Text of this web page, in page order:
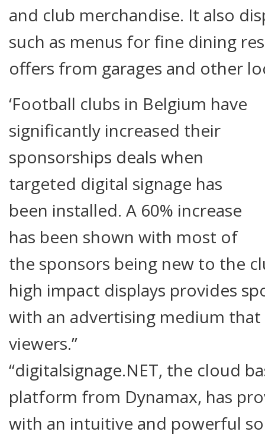
and club merchandise. It also
such as menus for fine dining
offers from garages and other
‘Football clubs in Belgium have
significantly increased their
sponsorships deals when
targeted digital signage has
been installed. A 60% increase
has been shown with most of
the sponsors being new to the
high impact displays provides
with an advertising medium
viewers.”
“digitalsignage.NET, the cloud
platform from Dynamax, has
with an intuitive and powerful